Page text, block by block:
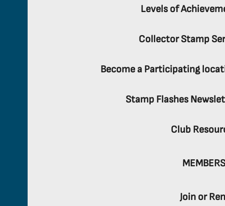
Levels of
Collector Stamp
Become a Participating
Stamp Flashes
Club
Join or